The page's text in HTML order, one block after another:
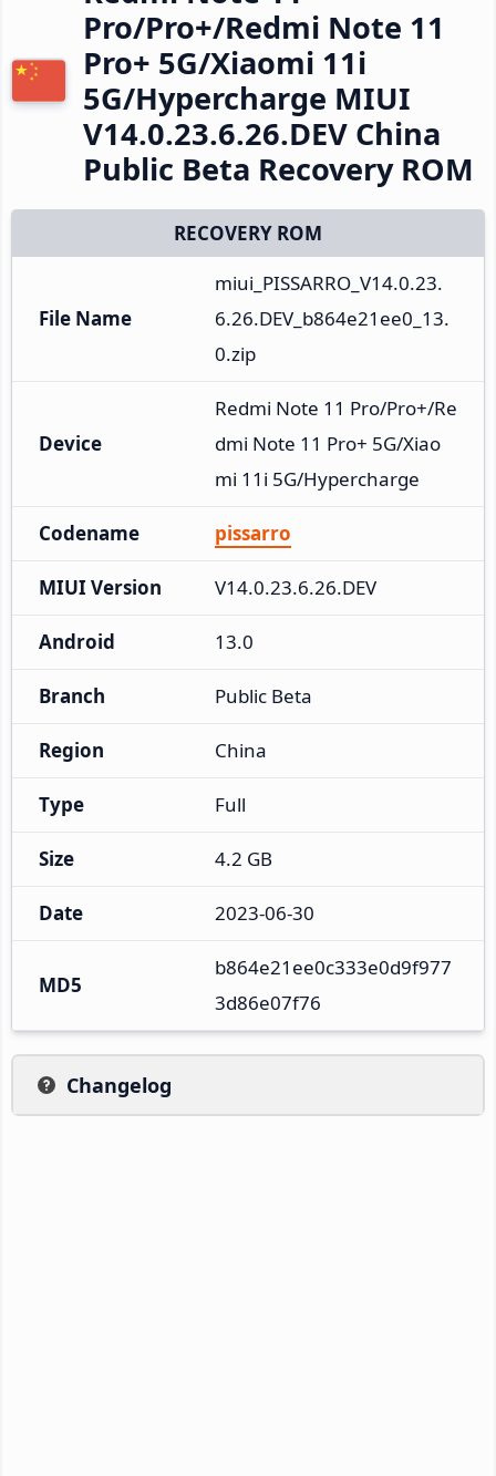
Pro/Pro+/Redmi Note 11
Pro+ 5G/Xiaomi 11i
5G/Hypercharge MIUI
V14.0.23.6.26.DEV China
Public Beta Recovery ROM
RECOVERY ROM
File Name
miui_PISSARRO_V14.0.23.
6.26.DEV_b864e21ee0_13.
0.zip
Device
Redmi Note 11 Pro/Pro+/Re
dmi Note 11 Pro+ 5G/Xiao
mi 11i 5G/Hypercharge
Codename pissarro
MIUI Version V14.0.23.6.26.DEV
Android 13.0
Branch Public Beta
Region China
Type Full
Size 4.2 GB
Date 2023-06-30
MD5
b864e21ee0c333e0d9f977
3d86e07f76
Changelog